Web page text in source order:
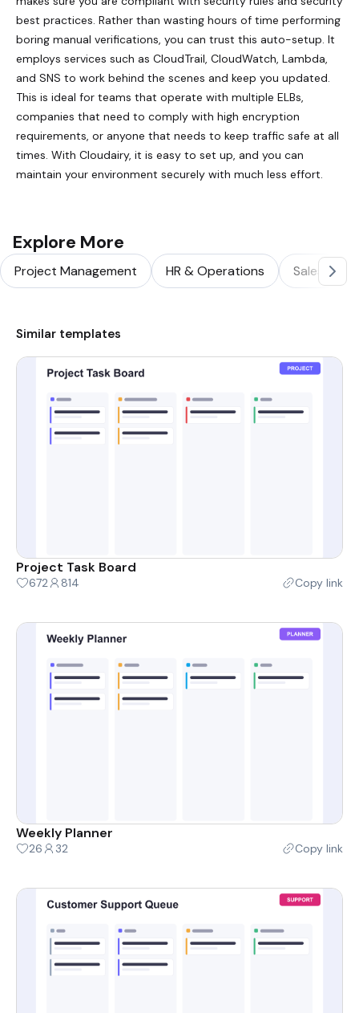
best practices. Rather than wasting hours of time performing
boring manual verifications, you can trust this auto-setup. It
employs services such as CloudTrail, CloudWatch, Lambda,
and SNS to work behind the scenes and keep you updated.
This is ideal for teams that operate with multiple ELBs,
companies that need to comply with high encryption
requirements, or anyone that needs to keep traffic safe at all
times. With Cloudairy, it is easy to set up, and you can
maintain your environment securely with much less effort.
Explore More
Project Management HR & Operations Sales &
Similar templates
Project Task Board
672 814 Copy link
Weekly Planner
26 32 Copy link